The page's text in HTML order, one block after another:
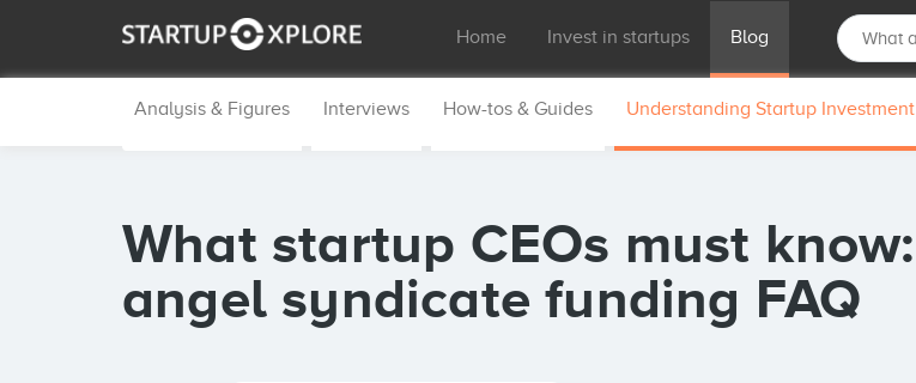
Home Invest in startups Blog
Analysis & Figures Interviews How-tos & Guides Understanding Startup Investment
What startup CEOs must know:
angel syndicate funding FAQ